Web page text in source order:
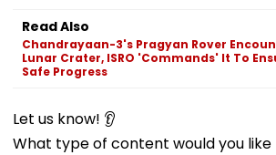
Read Also
Chandrayaan-3's Pragyan Rover
Lunar Crater, ISRO 'Commands' It To
Safe Progress
Let us know! 👂
What type of content would you like